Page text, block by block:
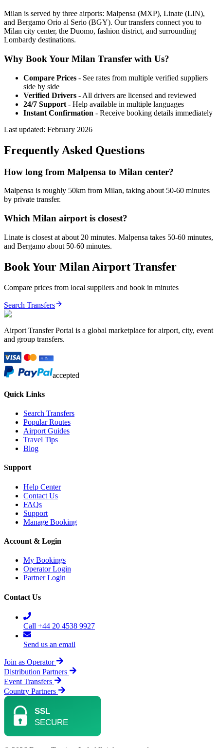
Milan is served by three airports: Malpensa (MXP), Linate (LIN),
and Bergamo Orio al Serio (BGY). Our transfers connect you to
Milan city center, the Duomo, fashion district, and surrounding
Lombardy destinations.
Why Book Your Milan Transfer with Us?
Compare Prices - See rates from multiple verified suppliers
side by side
Verified Drivers - All drivers are licensed and reviewed
24/7 Support - Help available in multiple languages
Instant Confirmation - Receive booking details immediately
Last updated: February 2026
Frequently Asked Questions
How long from Malpensa to Milan center?
Malpensa is roughly 50km from Milan, taking about 50-60 minutes
by private transfer.
Which Milan airport is closest?
Linate is closest at about 20 minutes. Malpensa takes 50-60 minutes,
and Bergamo about 50-60 minutes.
Book Your Milan Airport Transfer
Compare prices from local suppliers and book in minutes
Search Transfers
Airport Transfer Portal is a global marketplace for airport, city, event
and group transfers.
accepted
Quick Links
Search Transfers
Popular Routes
Airport Guides
Travel Tips
Blog
Support
Help Center
Contact Us
FAQs
Support
Manage Booking
Account & Login
My Bookings
Operator Login
Partner Login
Contact Us
Call +44 20 4538 9927
Send us an email
Join as Operator
Distribution Partners
Event Transfers
Country Partners